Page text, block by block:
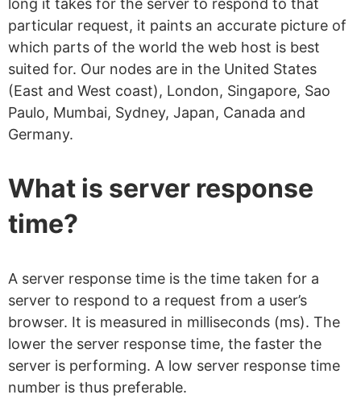
long it takes for the server to respond to that
particular request, it paints an accurate picture of
which parts of the world the web host is best
suited for. Our nodes are in the United States
(East and West coast), London, Singapore, Sao
Paulo, Mumbai, Sydney, Japan, Canada and
Germany.
What is server response
time?
A server response time is the time taken for a
server to respond to a request from a user’s
browser. It is measured in milliseconds (ms). The
lower the server response time, the faster the
server is performing. A low server response time
number is thus preferable.